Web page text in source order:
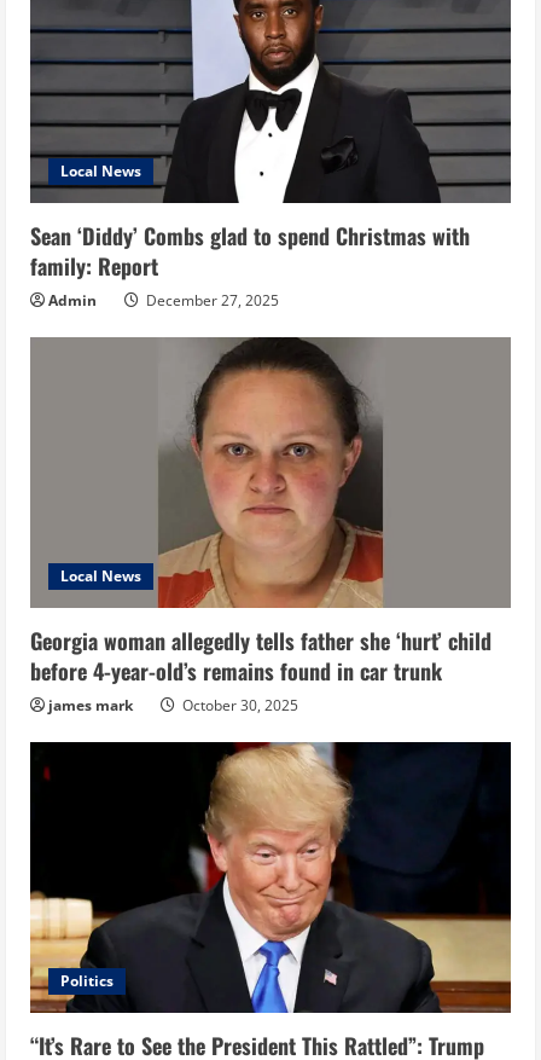
Local News
Sean ‘Diddy’ Combs glad to spend Christmas with
family: Report
Admin December 27, 2025
Local News
Georgia woman allegedly tells father she ‘hurt’ child
before 4-year-old’s remains found in car trunk
james mark October 30, 2025
Politics
“It’s Rare to See the President This Rattled”: Trump